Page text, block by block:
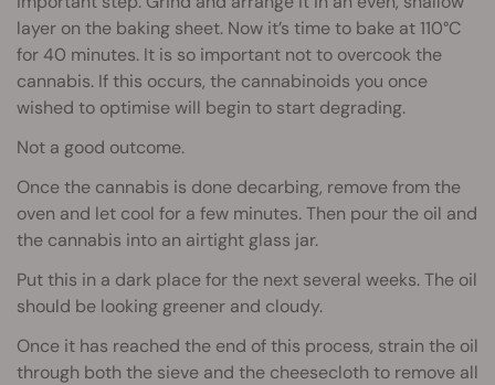
layer on the baking sheet. Now it’s time to bake at 110°C
for 40 minutes. It is so important not to overcook the
cannabis. If this occurs, the cannabinoids you once
wished to optimise will begin to start degrading.
Not a good outcome.
Once the cannabis is done decarbing, remove from the
oven and let cool for a few minutes. Then pour the oil and
the cannabis into an airtight glass jar.
Put this in a dark place for the next several weeks. The oil
should be looking greener and cloudy.
Once it has reached the end of this process, strain the oil
through both the sieve and the cheesecloth to remove all